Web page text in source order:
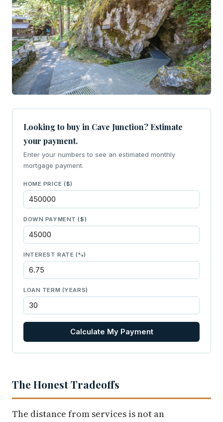
Looking to buy in Cave Junction? Estimate
your payment.
Enter your numbers to see an estimated monthly
mortgage payment.
HOME PRICE ($)
DOWN PAYMENT ($)
INTEREST RATE (%)
LOAN TERM (YEARS)
Calculate My Payment
The Honest Tradeoffs
The distance from services is not an